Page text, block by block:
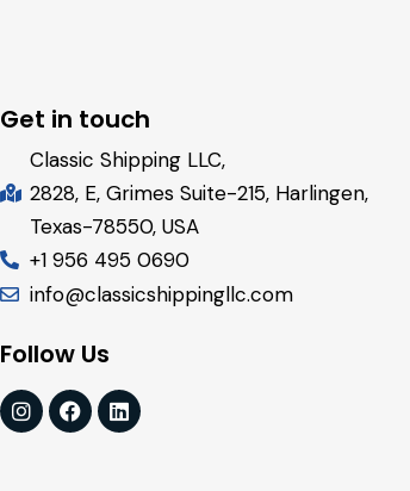
Get in touch
Classic Shipping LLC,
2828, E, Grimes Suite-215, Harlingen,
Texas-78550, USA
+1 956 495 0690
info@classicshippingllc.com
Follow Us